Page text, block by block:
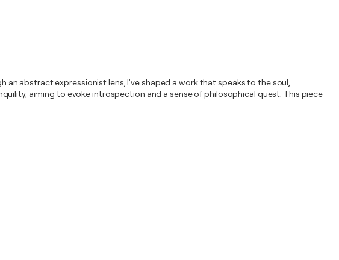
abstract expressionist lens, I've shaped a work that speaks to the soul,
aiming to evoke introspection and a sense of philosophical quest. This piece